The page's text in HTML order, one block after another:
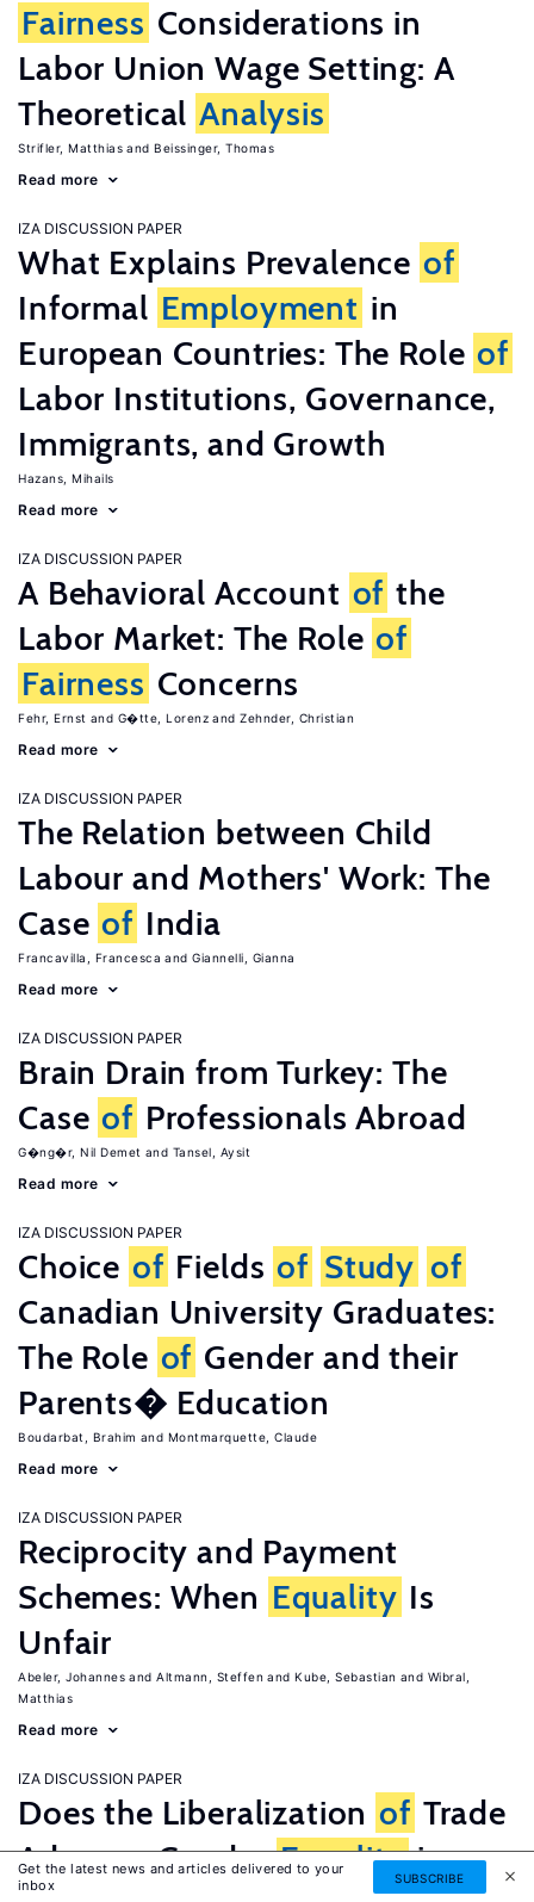
Fairness Considerations in
Labor Union Wage Setting: A
Theoretical Analysis
Strifler, Matthias Beissinger, Thomas
Read more
IZA DISCUSSION PAPER
What Explains Prevalence of
Informal Employment in
European Countries: The Role of
Labor Institutions, Governance,
Immigrants, and Growth
Hazans, Mihails
Read more
IZA DISCUSSION PAPER
A Behavioral Account of the
Labor Market: The Role of
Fairness Concerns
Fehr, Ernst G�tte, Lorenz Zehnder, Christian
Read more
IZA DISCUSSION PAPER
The Relation between Child
Labour and Mothers' Work: The
Case of India
Francavilla, Francesca Giannelli, Gianna
Read more
IZA DISCUSSION PAPER
Brain Drain from Turkey: The
Case of Professionals Abroad
G�ng�r, Nil Demet Tansel, Aysit
Read more
IZA DISCUSSION PAPER
Choice of Fields of Study of
Canadian University Graduates:
The Role of Gender and their
Parents� Education
Boudarbat, Brahim Montmarquette, Claude
Read more
IZA DISCUSSION PAPER
Reciprocity and Payment
Schemes: When Equality Is
Unfair
Abeler, Johannes Altmann, Steffen Kube, Sebastian
Wibral,
Matthias
Read more
IZA DISCUSSION PAPER
Does the Liberalization of Trade
Advance GenderEqualityin
Get the latest news and articles delivered to your
inbox
SUBSCRIBE